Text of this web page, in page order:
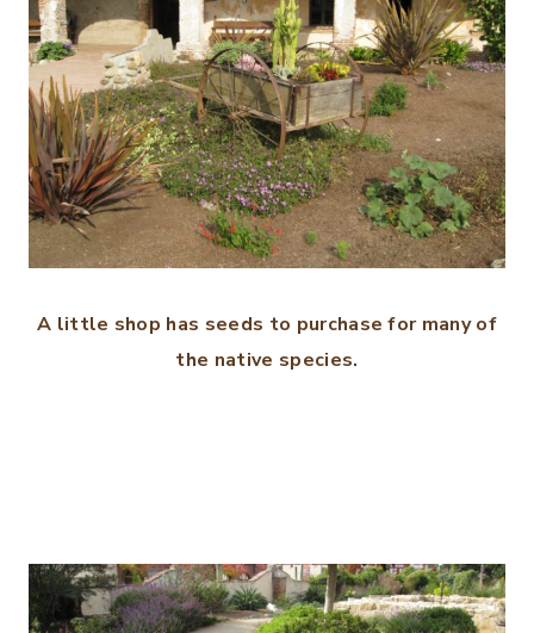
A little shop has seeds to purchase for many of
the native species.